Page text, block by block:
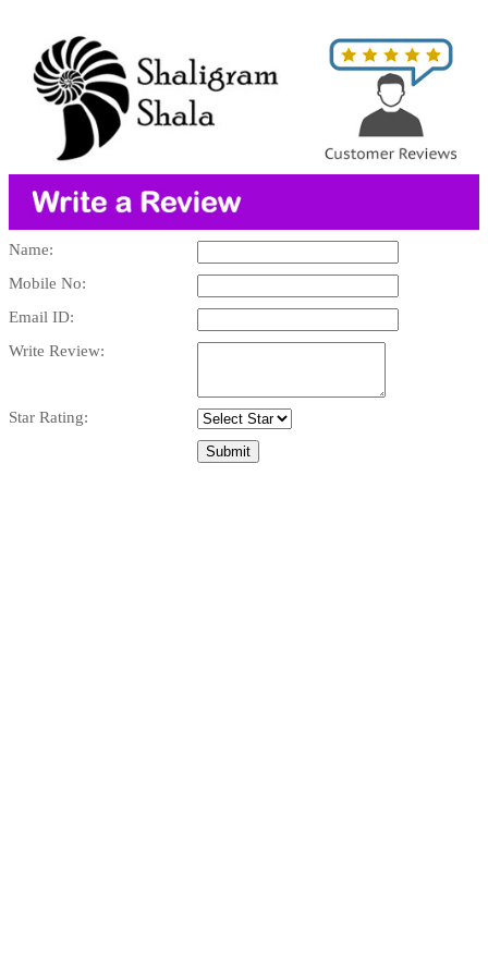
Name:
Mobile No:
Email ID:
Write Review:
Star Rating: